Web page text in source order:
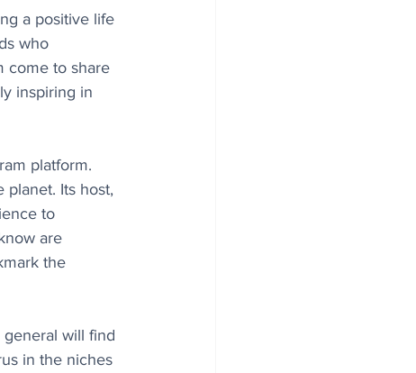
a positive life
who
come to share
inspiring in
platform.
planet. Its host,
to
are
the
will find
in the niches